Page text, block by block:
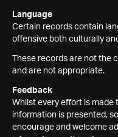
Language
Certain records contain
offensive both culturally
These records are not the
and are not appropriate.
Feedback
Whilst every effort is
information is presented,
encourage and welcome